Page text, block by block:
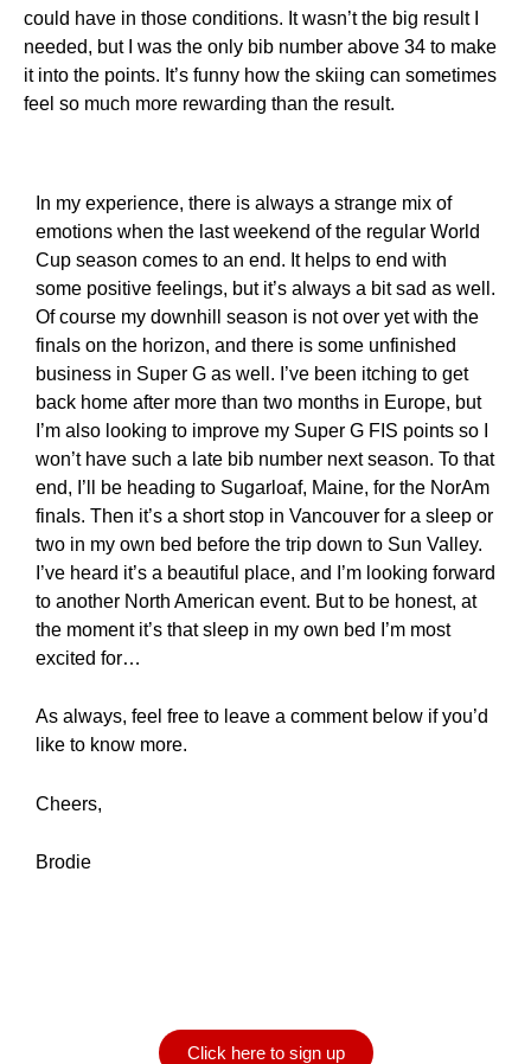
could have in those conditions. It wasn’t the big result I
needed, but I was the only bib number above 34 to make
it into the points. It’s funny how the skiing can sometimes
feel so much more rewarding than the result.
In my experience, there is always a strange mix of
emotions when the last weekend of the regular World
Cup season comes to an end. It helps to end with
some positive feelings, but it’s always a bit sad as well.
Of course my downhill season is not over yet with the
finals on the horizon, and there is some unfinished
business in Super G as well. I’ve been itching to get
back home after more than two months in Europe, but
I’m also looking to improve my Super G FIS points so I
won’t have such a late bib number next season. To that
end, I’ll be heading to Sugarloaf, Maine, for the NorAm
finals. Then it’s a short stop in Vancouver for a sleep or
two in my own bed before the trip down to Sun Valley.
I’ve heard it’s a beautiful place, and I’m looking forward
to another North American event. But to be honest, at
the moment it’s that sleep in my own bed I’m most
excited for…
As always, feel free to leave a comment below if you’d
like to know more.
Cheers,
Brodie
a new blog is posted?
Click here to sign up